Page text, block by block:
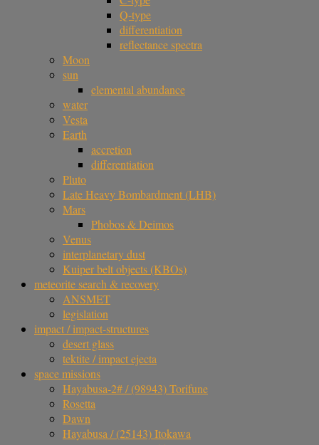
Q-type
differentiation
reflectance spectra
Moon
sun
elemental abundance
water
Vesta
Earth
accretion
differentiation
Pluto
Late Heavy Bombardment (LHB)
Mars
Phobos & Deimos
Venus
interplanetary dust
Kuiper belt objects (KBOs)
meteorite search & recovery
ANSMET
legislation
impact / impact-structures
desert glass
tektite / impact ejecta
space missions
Hayabusa-2# / (98943) Torifune
Rosetta
Dawn
Hayabusa / (25143) Itokawa